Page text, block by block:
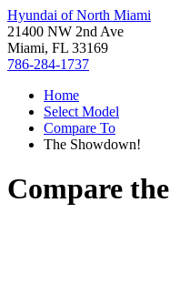
Hyundai of North Miami
21400 NW 2nd Ave
Miami, FL 33169
786-284-1737
Home
Select Model
Compare To
The Showdown!
Compare the